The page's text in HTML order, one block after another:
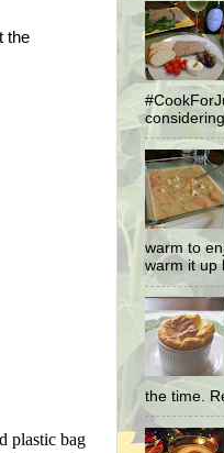
the
plastic bag
warm to
warm it up
the time.